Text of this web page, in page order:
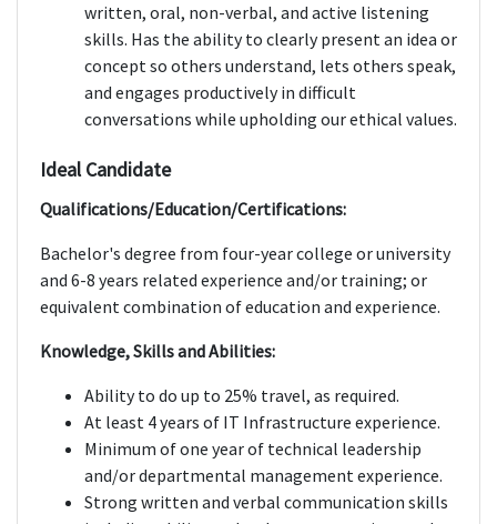
written, oral, non-verbal, and active listening
skills. Has the ability to clearly present an idea or
concept so others understand, lets others speak,
and engages productively in difficult
conversations while upholding our ethical values.
Ideal Candidate
Qualifications/Education/Certifications:
Bachelor's degree from four-year college or university
and 6-8 years related experience and/or training; or
equivalent combination of education and experience.
Knowledge, Skills and Abilities:
Ability to do up to 25% travel, as required.
At least 4 years of IT Infrastructure experience.
Minimum of one year of technical leadership
and/or departmental management experience.
Strong written and verbal communication skills